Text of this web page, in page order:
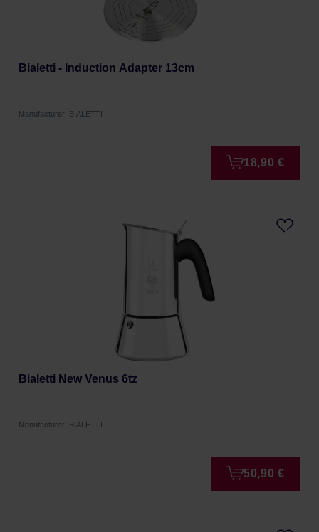
Bialetti - Induction Adapter 13cm
Manufacturer: BIALETTI
18,90 €
Bialetti New Venus 6tz
Manufacturer: BIALETTI
50,90 €